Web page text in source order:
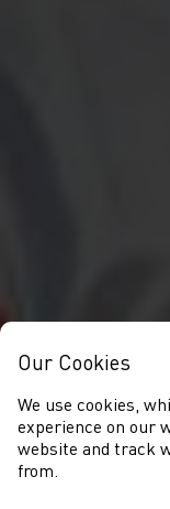
Our Cookies
We use cookies,
experience on our
website and track
from.